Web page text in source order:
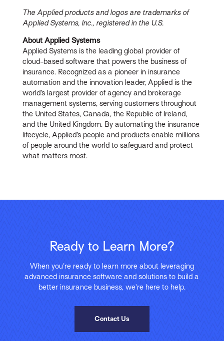
The Applied products and logos are trademarks of
Applied Systems, Inc., registered in the U.S.
About Applied Systems
Applied Systems is the leading global provider of
cloud-based software that powers the business of
insurance. Recognized as a pioneer in insurance
automation and the innovation leader, Applied is the
world’s largest provider of agency and brokerage
management systems, serving customers throughout
the United States, Canada, the Republic of Ireland,
and the United Kingdom. By automating the insurance
lifecycle, Applied’s people and products enable millions
of people around the world to safeguard and protect
what matters most.
Ready to Learn More?
When you’re ready to learn more about leveraging
advanced insurance software and solutions to build a
better insurance business, we’re here to help.
Contact Us